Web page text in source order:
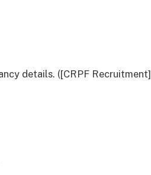
details. ([CRPF Recruitment]